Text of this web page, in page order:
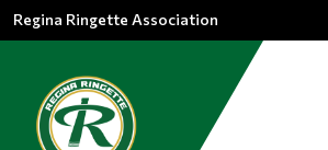
Regina Ringette Association